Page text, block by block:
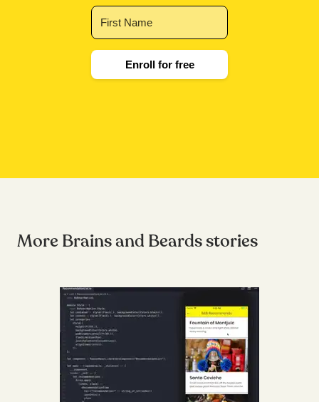
Enroll for free
More Brains and Beards stories